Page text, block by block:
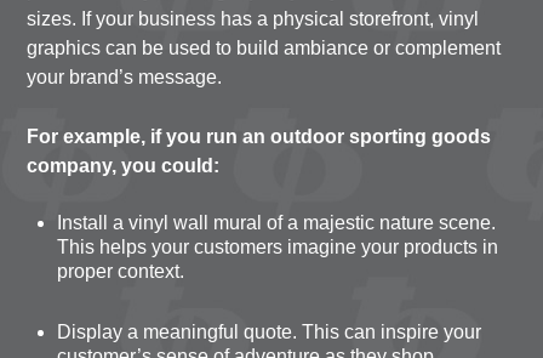
sizes. If your business has a physical storefront, vinyl
graphics can be used to build ambiance or complement
your brand’s message.
For example, if you run an outdoor sporting goods
company, you could:
Install a vinyl wall mural of a majestic nature scene.
This helps your customers imagine your products in
proper context.
Display a meaningful quote. This can inspire your